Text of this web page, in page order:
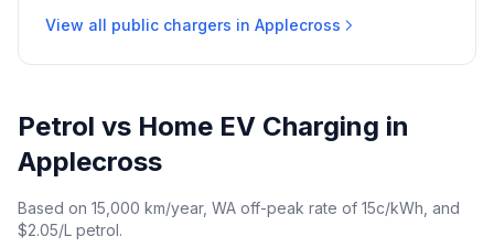
View all public chargers in Applecross
Petrol vs Home EV Charging in
Applecross
Based on 15,000 km/year, WA off-peak rate of 15c/kWh, and
$2.05/L petrol.